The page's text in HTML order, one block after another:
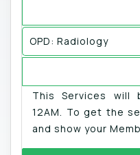
OPD: Radiology
This Services will
12AM. To get the
and show your